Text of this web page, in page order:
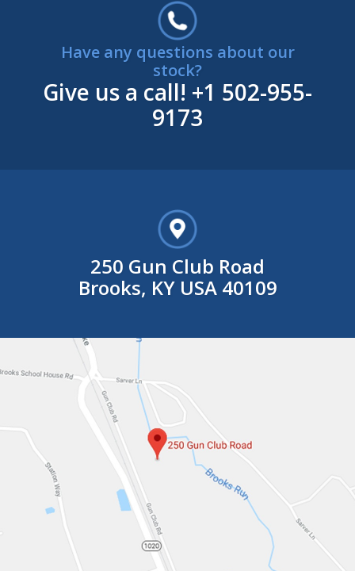
Have any questions about our
stock?
Give us a call! +1 502-955-
9173
250 Gun Club Road
Brooks, KY USA 40109